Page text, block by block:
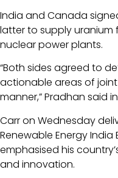
India and Canada
latter to supply uranium
nuclear power plants.
“Both sides agreed to
actionable areas of
manner,” Pradhan said
Carr on Wednesday
Renewable Energy
emphasised his
and innovation.